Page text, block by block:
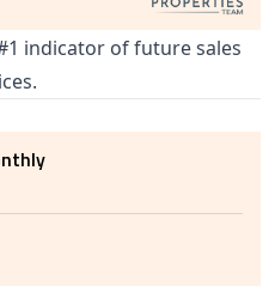
indicator of future sales